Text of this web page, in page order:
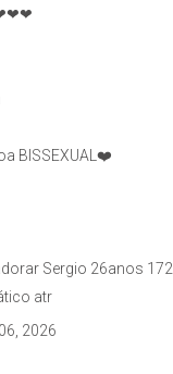
BISSEXUAL❤️
Sergio 26anos 172
atr
2026